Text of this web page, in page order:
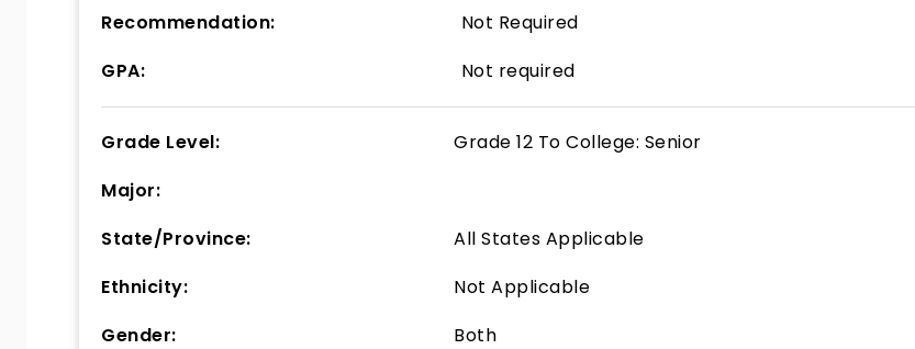
Recommendation:
Not Required
GPA:
Not required
Grade Level: Grade 12 ToCollege: Senior
Major:
State/Province:
All States Applicable
Ethnicity:
Not Applicable
Gender:
Both